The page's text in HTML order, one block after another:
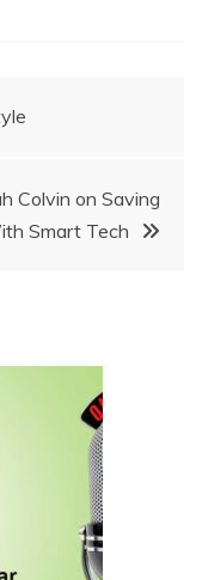
Colvin on Saving
Smart Tech